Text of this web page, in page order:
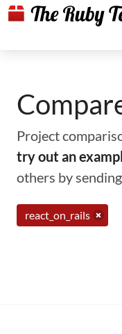
Project
try out an
others by
react_on_rails